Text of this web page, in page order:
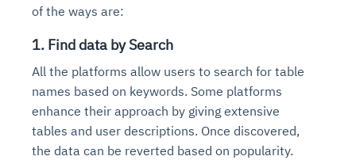
of the ways are:
1. Find data by Search
All the platforms allow users to search for table
names based on keywords. Some platforms
enhance their approach by giving extensive
tables and user descriptions. Once discovered,
the data can be reverted based on popularity.